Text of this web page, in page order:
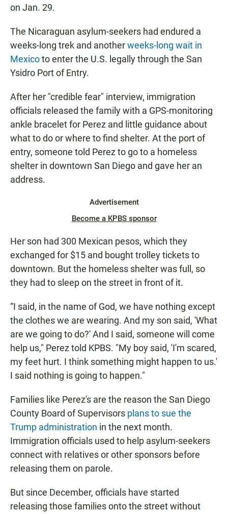
on Jan. 29.
The Nicaraguan asylum-seekers had endured a
weeks-long trek and anotherweeks-long wait in
Mexicoto enter the U.S. legally through the San
Ysidro Port of Entry.
After her "credible fear" interview, immigration
officials released the family with a GPS-monitoring
ankle bracelet for Perez and little guidance about
what to do or where to find shelter. At the port of
entry, someone told Perez to go to a homeless
shelter in downtown San Diego and gave her an
address.
Advertisement
Become a KPBS sponsor
Her son had 300 Mexican pesos, which they
exchanged for $15 and bought trolley tickets to
downtown. But the homeless shelter was full, so
they had to sleep on the street in front of it.
“I said, in the name of God, we have nothing except
the clothes we are wearing. And my son said, 'What
are we going to do?' And I said, someone will come
help us," Perez told KPBS. "My boy said, 'I'm scared,
my feet hurt. I think something might happen to us.'
I said nothing is going to happen."
Families like Perez's are the reason the San Diego
County Board of Supervisors plans to sue the
Trump administration in the next month.
Immigration officials used to help asylum-seekers
connect with relatives or other sponsors before
releasing them on parole.
But since December, officials have started
releasing those families onto the street without